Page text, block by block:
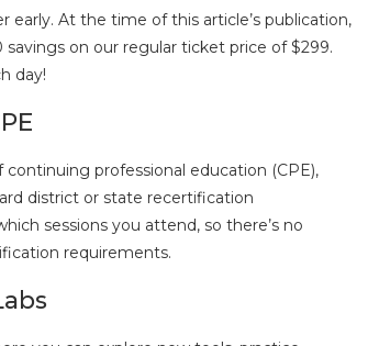
At the time of this article’s publication,
on our regular ticket price of $299.
day!
continuing professional education (CPE),
district or state recertification
sessions you attend, so there’s no
requirements.